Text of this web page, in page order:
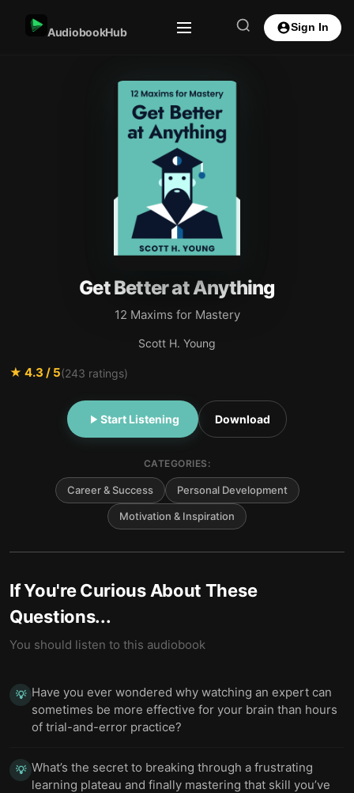
AudiobookHub Sign In
Get Better at Anything
12 Maxims for Mastery
Scott H. Young
★ 4.3 / 5(243 ratings)
Start Listening Download
CATEGORIES:
Career & Success Personal Development
Motivation & Inspiration
If You're Curious About These
Questions...
You should listen to this audiobook
💡 Have you ever wondered why watching an expert can
sometimes be more effective for your brain than hours
of trial-and-error practice?
💡 What’s the secret to breaking through a frustrating
learning plateau and finally mastering that skill you’ve